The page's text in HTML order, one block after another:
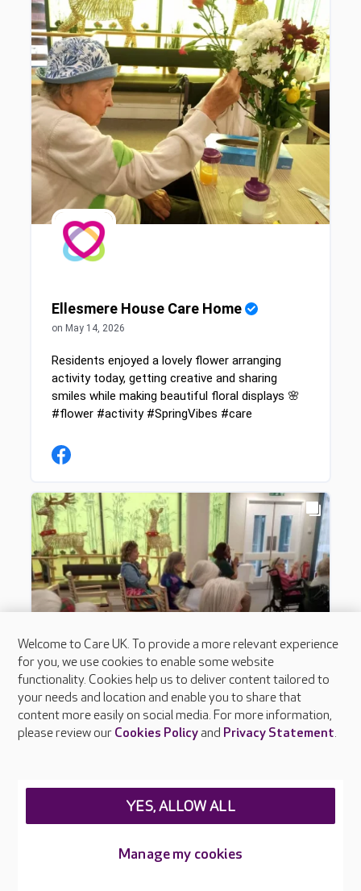
Welcome to Care UK. To provide a more relevant experience
for you, we use cookies to enable some website
functionality. Cookies help us to deliver content tailored to
your needs and location and enable you to share that
content more easily on social media. For more information,
please review our Cookies Policyand Privacy Statement.
Manage my cookies
YES, ALLOW ALL